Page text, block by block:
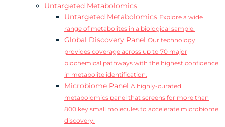
Untargeted Metabolomics
Untargeted Metabolomics Explore a wide
range of metabolites in a biological sample.
Global Discovery Panel Our technology
provides coverage across up to 70 major
biochemical pathways with the highest confidence
in metabolite identification.
Microbiome Panel A highly-curated
metabolomics panel that screens for more than
800 key small molecules to accelerate microbiome
discovery.